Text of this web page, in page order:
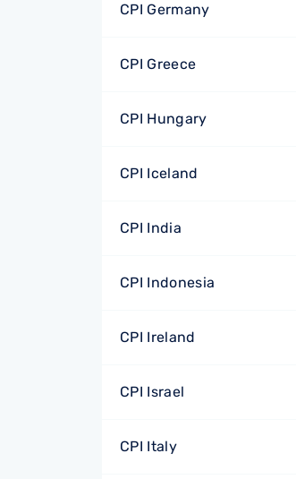
CPI Germany
CPI Greece
CPI Hungary
CPI Iceland
CPI India
CPI Indonesia
CPI Ireland
CPI Israel
CPI Italy